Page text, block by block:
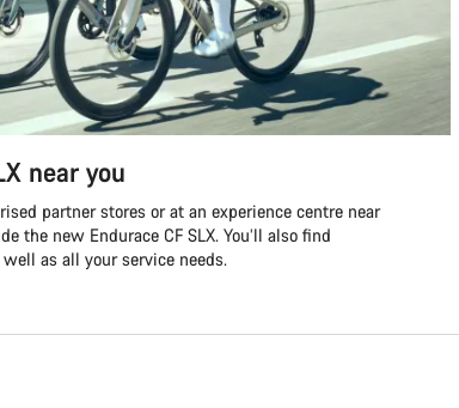
near you
partner stores or at an experience centre near
the new Endurace CF SLX. You’ll also find
as all your service needs.